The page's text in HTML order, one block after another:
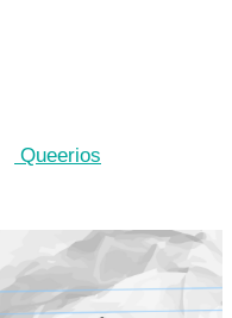
Queerios